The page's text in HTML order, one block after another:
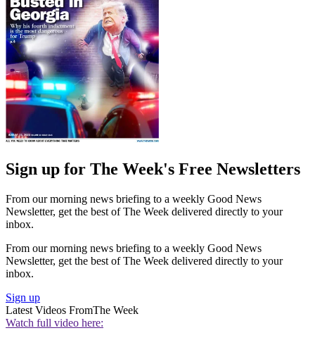
Sign up for The Week's Free Newsletters
From our morning news briefing to a weekly Good News
Newsletter, get the best of The Week delivered directly to your
inbox.
From our morning news briefing to a weekly Good News
Newsletter, get the best of The Week delivered directly to your
inbox.
Sign up
Latest Videos FromThe Week
Watch full video here: